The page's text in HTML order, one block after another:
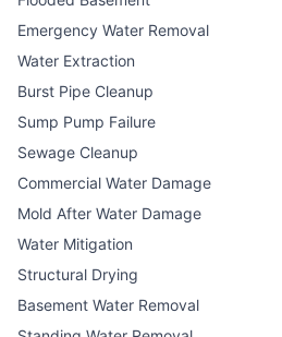
Emergency Water Removal
Water Extraction
Burst Pipe Cleanup
Sump Pump Failure
Sewage Cleanup
Commercial Water Damage
Mold After Water Damage
Water Mitigation
Structural Drying
Basement Water Removal